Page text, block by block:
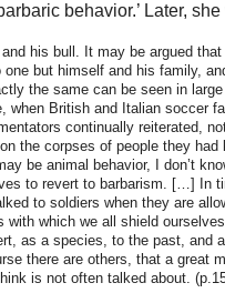
behavior.’ Later, she
his bull. It may be argued
but himself and his family,
the same can be seen in
when British and Italian soccer
continually reiterated,
the corpses of people they had
be animal behavior, I don’t
to revert to barbarism. […] In
to soldiers when they are
with which we all shield
as a species, to the past, and
there are others, that a great
is not often talked about.